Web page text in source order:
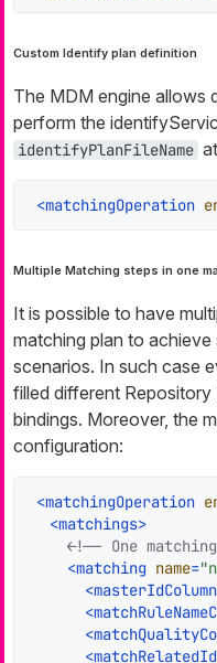
Custom Identify plan definition
The MDM engine allows
perform the
identifyPlanFileName
<matchingOperation
Multiple Matching steps in one
It is possible to have
matching plan to
scenarios. In such case
filled different
bindings. Moreover, the
configuration:
<matchingOperation
<matchings>
<!-- One
<matching name=
<masterIdColumn
<
<
<